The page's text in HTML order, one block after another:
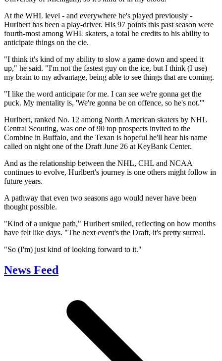
At the WHL level - and everywhere he's played previously -
Hurlbert has been a play-driver. His 97 points this past season were
fourth-most among WHL skaters, a total he credits to his ability to
anticipate things on the cie.
"I think it's kind of my ability to slow a game down and speed it
up," he said. "I'm not the fastest guy on the ice, but I think (I use)
my brain to my advantage, being able to see things that are coming.
"I like the word anticipate for me. I can see we're gonna get the
puck. My mentality is, 'We're gonna be on offence, so he's not.'"
Hurlbert, ranked No. 12 among North American skaters by NHL
Central Scouting, was one of 90 top prospects invited to the
Combine in Buffalo, and the Texan is hopeful he'll hear his name
called on night one of the Draft June 26 at KeyBank Center.
And as the relationship between the NHL, CHL and NCAA
continues to evolve, Hurlbert's journey is one others might follow in
future years.
A pathway that even two seasons ago would never have been
thought possible.
"Kind of a unique path," Hurlbert smiled, reflecting on how months
have felt like days. "The next event's the Draft, it's pretty surreal.
"So (I'm) just kind of looking forward to it."
News Feed